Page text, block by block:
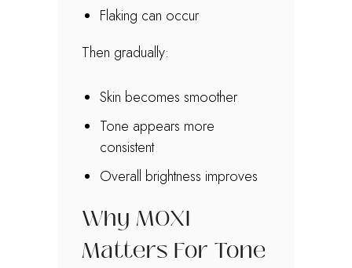
Flaking can occur
Then gradually:
Skin becomes smoother
Tone appears more
consistent
Overall brightness improves
Why MOXI
Matters For Tone